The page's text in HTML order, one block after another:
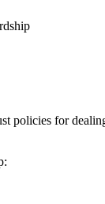
policies for